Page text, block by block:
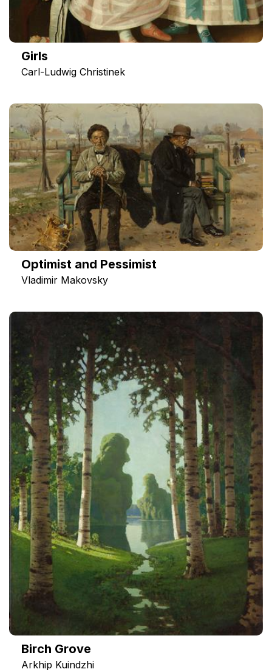
Girls
Carl-Ludwig Christinek
Optimist and Pessimist
Vladimir Makovsky
Birch Grove
Arkhip Kuindzhi